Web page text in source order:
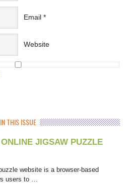
Email *
Website
IN THIS ISSUE
JIGSAW PUZZLE
website is a browser-based
users to …